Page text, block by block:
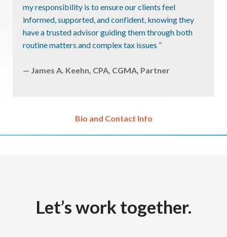
my responsibility is to ensure our clients feel
informed, supported, and confident, knowing they
have a trusted advisor guiding them through both
routine matters and complex tax issues ”
— James A. Keehn, CPA, CGMA, Partner
Bio and Contact Info
Let’s work together.